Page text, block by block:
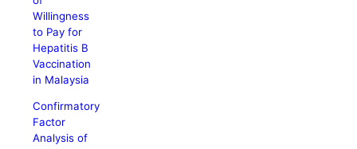
Willingness
to Pay for
Hepatitis B
Vaccination
in Malaysia
Confirmatory
Factor
Analysis of